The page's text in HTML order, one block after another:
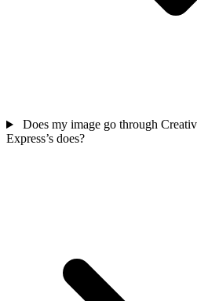
Does my image go through
Express’s does?